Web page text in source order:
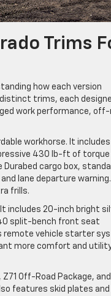
Trims
how each version
trims, each
work performance,
workhorse. It
430 lb-ft of torque
cargo box,
lane departure warning.
frills.
includes 20-inch bright
split-bench front seat
remote vehicle starter
more comfort and
Off-Road Package, and
features skid plates and